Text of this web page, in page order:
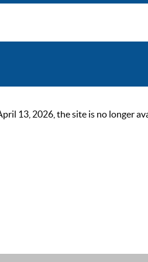
13, 2026, the site is no longer